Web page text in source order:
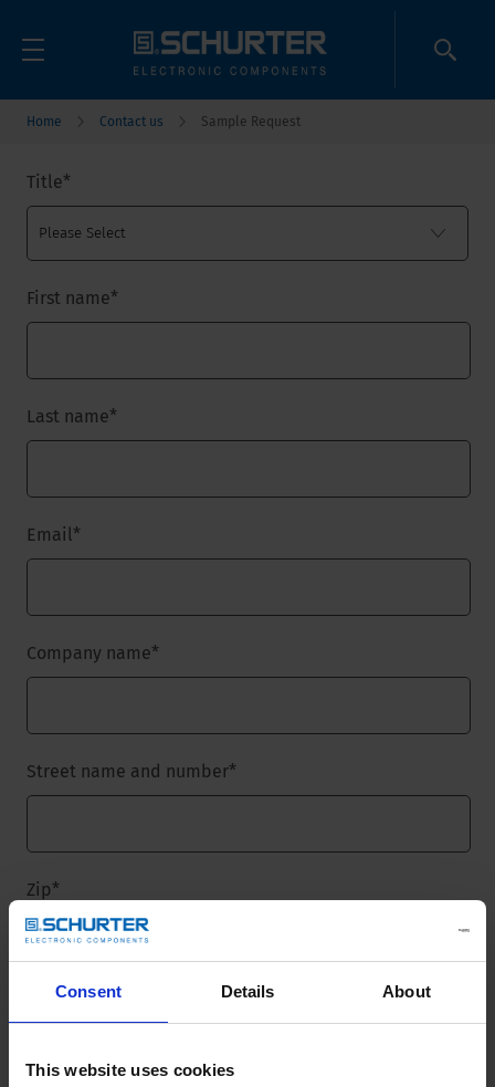
Consent Details About
This website uses cookies
Home Contact us Sample Request
Title*
First name*
Last name*
Email*
Company name*
Street name and number*
Zip*